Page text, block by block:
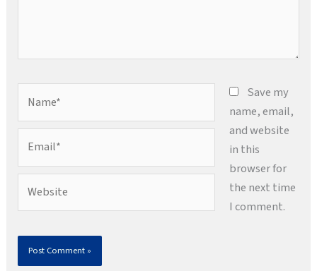
Save my
name, email,
and website
in this
browser for
the next time
I comment.